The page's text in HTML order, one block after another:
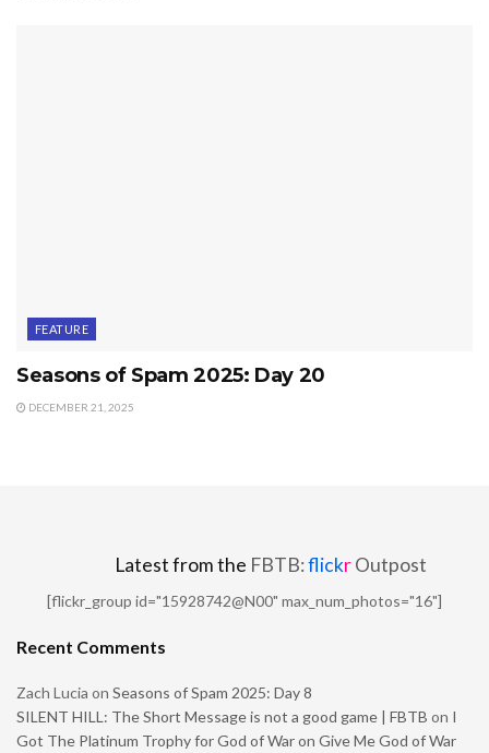
FEATURE
Seasons of Spam 2025: Day 20
DECEMBER 21, 2025
Latest from the FBTB:flickrOutpost
[flickr_group id="15928742@N00" max_num_photos="16"]
Recent Comments
Zach Lucia on Seasons of Spam 2025: Day 8
SILENT HILL: The Short Message is not a good game | FBTB on I
Got The Platinum Trophy for God of War on Give Me God of War